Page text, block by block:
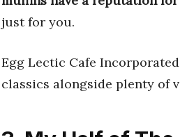
just for you.
Egg Lectic Cafe
classics alongside plenty of